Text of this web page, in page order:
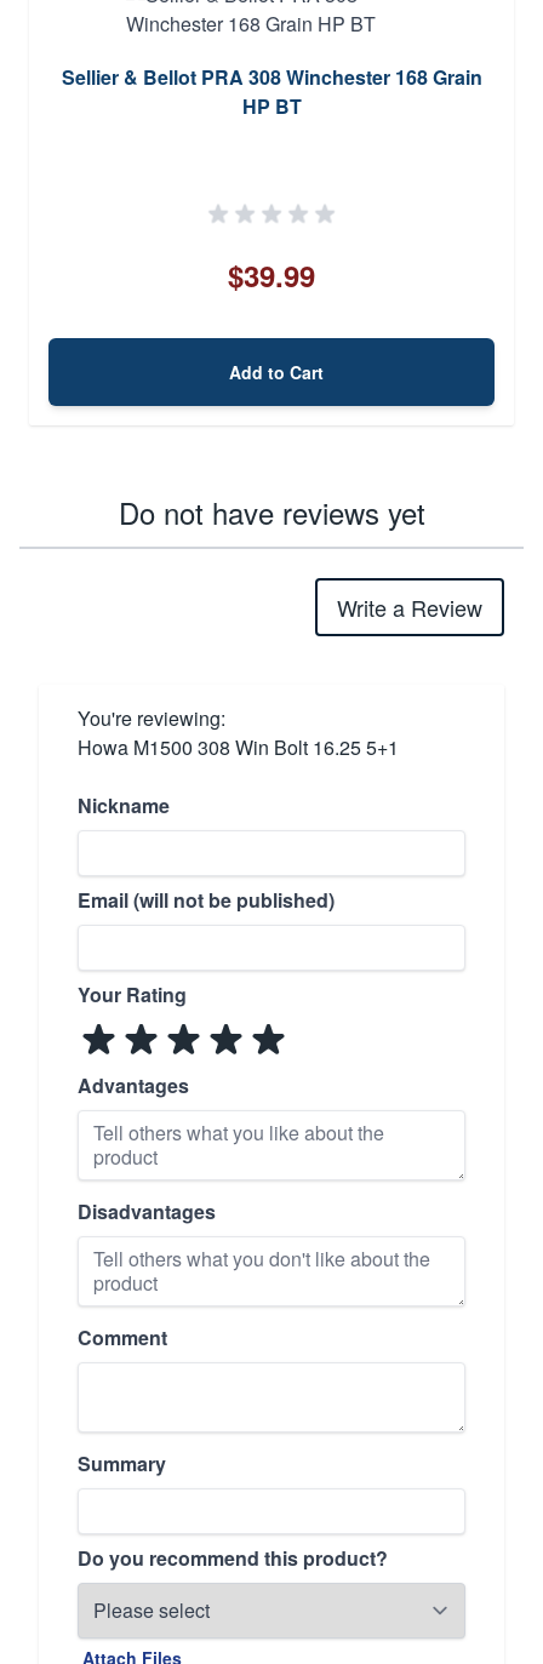
Sellier & Bellot PRA 308 Winchester 168 Grain
HP BT
$39.99
Add to Cart
Do not have reviews yet
Write a Review
You're reviewing:
Howa M1500 308 Win Bolt 16.25 5+1
Nickname
Email (will not be published)
Your Rating
Advantages
Disadvantages
Comment
Summary
Do you recommend this product?
Attach Files